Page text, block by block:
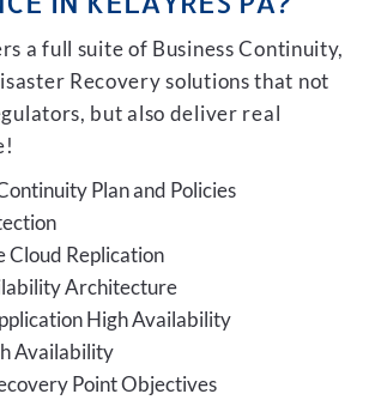
a full suite of Business Continuity,
Recovery solutions that not
but also deliver real
Plan and Policies
Cloud Replication
Architecture
High Availability
Availability
Point Objectives